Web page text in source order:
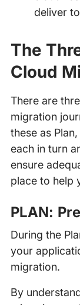
deliver
The
Cloud
There are
migration
these as
each in turn
ensure
place to help
PLAN:
During the
your
migration.
By